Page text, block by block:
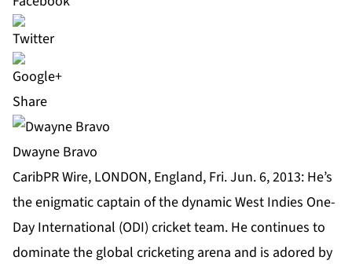
Share
Dwayne Bravo
CaribPR Wire, LONDON, England, Fri. Jun. 6, 2013: He’s
the enigmatic captain of the dynamic West Indies One-
Day International (ODI) cricket team. He continues to
dominate the global cricketing arena and is adored by